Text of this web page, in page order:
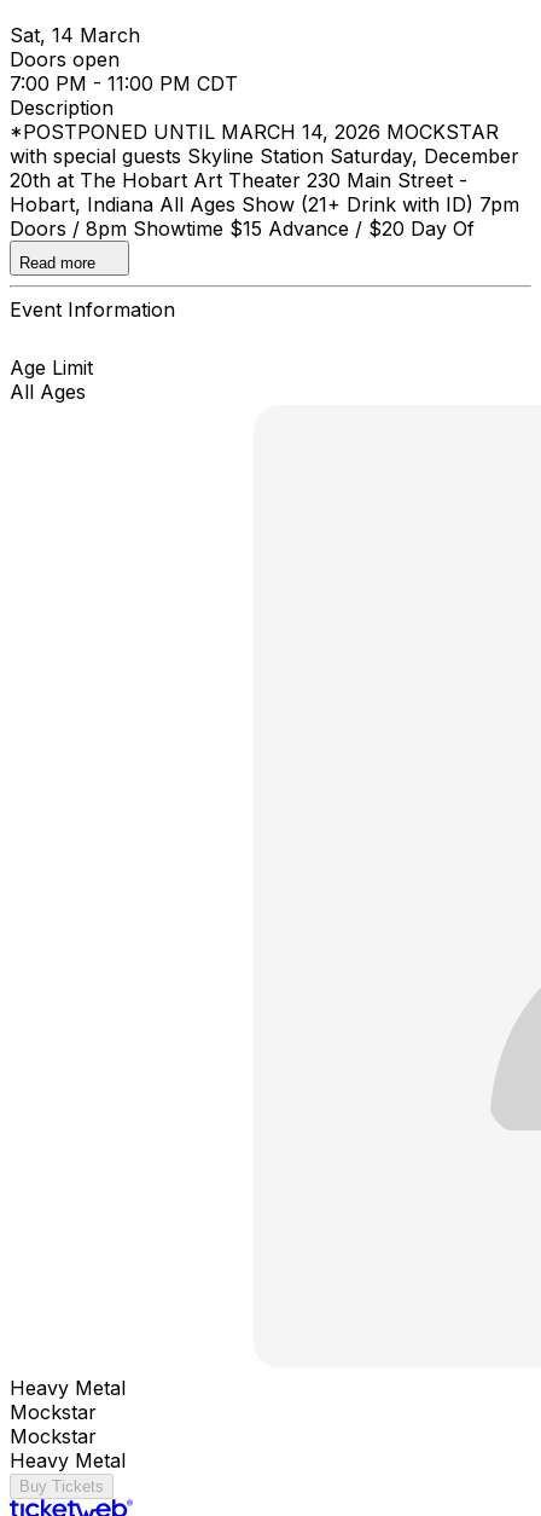
Sat, 14 March
Doors open
7:00 PM - 11:00 PM CDT
Description
*POSTPONED UNTIL MARCH 14, 2026 MOCKSTAR
with special guests Skyline Station Saturday, December
20th at The Hobart Art Theater 230 Main Street -
Hobart, Indiana All Ages Show (21+ Drink with ID) 7pm
Doors / 8pm Showtime $15 Advance / $20 Day Of
Show
Read more
Event Information
Age Limit
All Ages
Heavy Metal
Mockstar
Mockstar
Heavy Metal
Buy Tickets